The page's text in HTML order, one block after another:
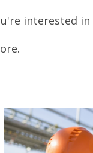
interested in